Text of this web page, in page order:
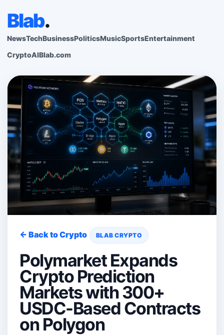
Blab.
NewsTechBusinessPoliticsMusicSportsEntertainment
CryptoAIBlab.com
← Back to Crypto BLAB CRYPTO
Polymarket Expands
Crypto Prediction
Markets with 300+
USDC-Based Contracts
on Polygon